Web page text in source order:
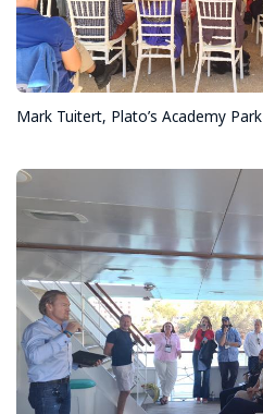
Mark Tuitert, Plato’s Academy Park